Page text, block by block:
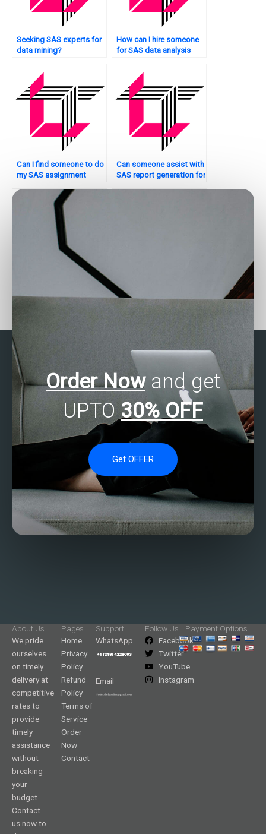
Seeking SAS experts for
data mining?
How can I hire someone
for SAS data analysis
Can I find someone to do
my SAS assignment
Can someone assist with
SAS report generation for
experts to help with
Who can assist with SAS
programming
Order Nowand get
UPTO 30% OFF
Get OFFER
About Us
We pride
ourselves
on timely
delivery at
competitive
rates to
provide
timely
assistance
without
breaking
your
budget.
Contact
us now to
Pages
Home
Privacy
Policy
Refund
Policy
Terms of
Service
Order
Now
Contact
Support
WhatsApp
Email
Follow Us
Facebook
Twitter
YouTube
Instagram
Payment Options